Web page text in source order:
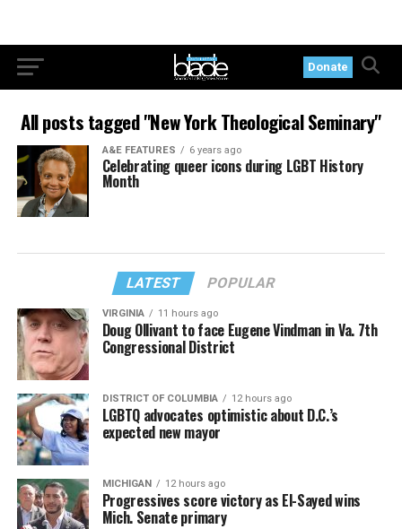
Donate
All posts tagged "New York Theological Seminary"
A&E FEATURES 6 years ago
Celebrating queer icons during LGBT History
Month
LATEST POPULAR
VIRGINIA 11 hours ago
Doug Ollivant to face Eugene Vindman in Va. 7th
Congressional District
DISTRICT OF COLUMBIA 12 hours ago
LGBTQ advocates optimistic about D.C.’s
expected new mayor
MICHIGAN 12 hours ago
Progressives score victory as El-Sayed wins
Mich. Senate primary